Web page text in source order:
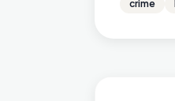
crime